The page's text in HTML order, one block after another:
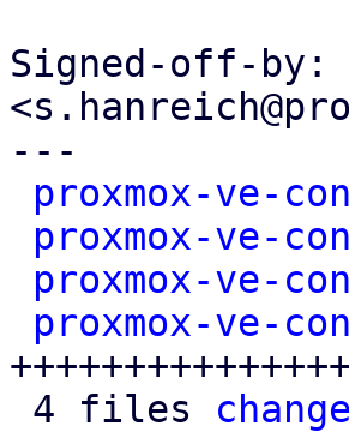
Signed-off-by:
---
proxmox-ve-
proxmox-ve-
proxmox-ve-
proxmox-ve-
4 files